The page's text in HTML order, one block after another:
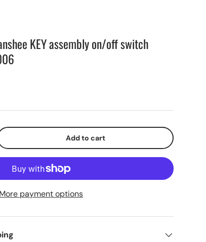
KEY assembly on/off switch
Add to cart
More payment options